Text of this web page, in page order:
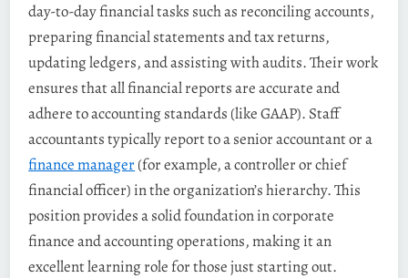
day-to-day financial tasks such as reconciling accounts,
preparing financial statements and tax returns,
updating ledgers, and assisting with audits​. Their work
ensures that all financial reports are accurate and
adhere to accounting standards (like GAAP). Staff
accountants typically report to a senior accountant or a
finance manager (for example, a controller or chief
financial officer) in the organization’s hierarchy​. This
position provides a solid foundation in corporate
finance and accounting operations, making it an
excellent learning role for those just starting out.